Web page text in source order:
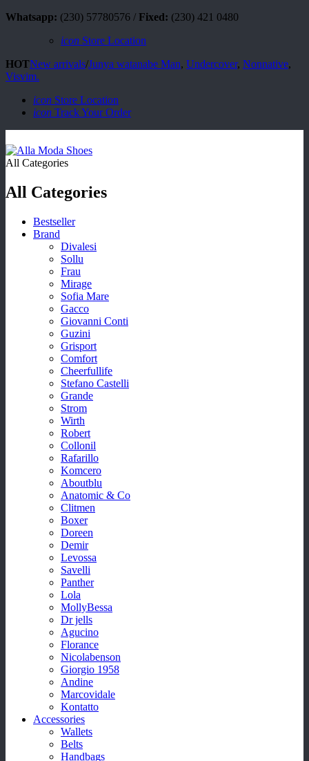
Whatsapp: (230) 57780576 / Fixed: (230) 421 0480
icon Store Location
HOTNew arrivals/Junya watanabe Man, Undercover, Nonnative,
Visvim.
icon Store Location
icon Track Your Order
All Categories
All Categories
Bestseller
Brand
Divalesi
Sollu
Frau
Mirage
Sofia Mare
Gacco
Giovanni Conti
Guzini
Grisport
Comfort
Cheerfullife
Stefano Castelli
Grande
Strom
Wirth
Robert
Collonil
Rafarillo
Komcero
Aboutblu
Anatomic & Co
Clitmen
Boxer
Doreen
Demir
Levossa
Savelli
Panther
Lola
MollyBessa
Dr jells
Agucino
Florance
Nicolabenson
Giorgio 1958
Andine
Marcovidale
Kontatto
Accessories
Wallets
Belts
Handbags